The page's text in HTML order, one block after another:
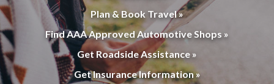
Plan & Book Travel »
Find AAA Approved Automotive Shops »
Get Roadside Assistance »
Get Insurance Information »